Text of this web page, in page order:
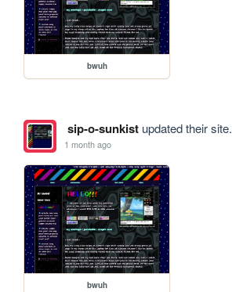
bwuh
sip-o-sunkistupdated their site.
1 month ago
bwuh